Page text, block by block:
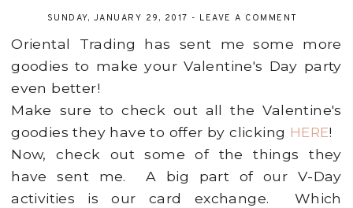
SUNDAY, JANUARY 29, 2017 - LEAVE A COMMENT
Oriental Trading has sent me some more
goodies to make your Valentine's Day party
even better!
Make sure to check out all the Valentine's
goodies they have to offer by clicking HERE!
Now, check out some of the things they
have sent me. A big part of our V-Day
activities is our card exchange. Which